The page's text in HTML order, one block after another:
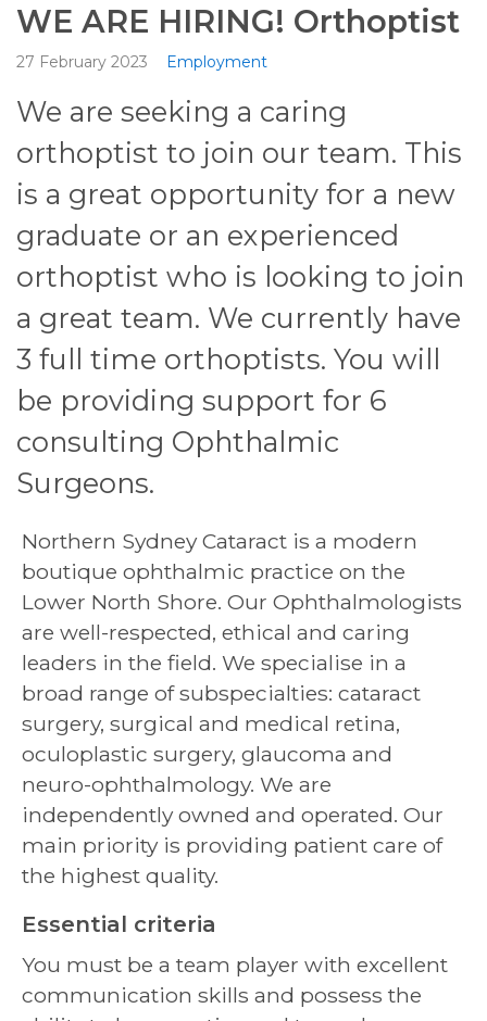
WE ARE HIRING! Orthoptist
27 February 2023 Employment
We are seeking a caring
orthoptist to join our team. This
is a great opportunity for a new
graduate or an experienced
orthoptist who is looking to join
a great team. We currently have
3 full time orthoptists. You will
be providing support for 6
consulting Ophthalmic
Surgeons.
Northern Sydney Cataract is a modern
boutique ophthalmic practice on the
Lower North Shore. Our Ophthalmologists
are well-respected, ethical and caring
leaders in the field. We specialise in a
broad range of subspecialties: cataract
surgery, surgical and medical retina,
oculoplastic surgery, glaucoma and
neuro-ophthalmology. We are
independently owned and operated. Our
main priority is providing patient care of
the highest quality.
Essential criteria
You must be a team player with excellent
communication skills and possess the